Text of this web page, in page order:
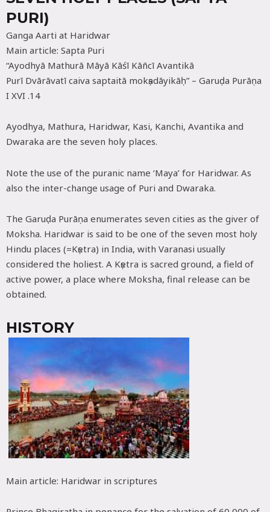
PURI)
Ganga Aarti at Haridwar
Main article: Sapta Puri
“Ayodhyā Mathurā Māyā Kāśī Kāñcī Avantikā
Purī Dvārāvatī caiva saptaitā mokṣadāyikāḥ” – Garuḍa Purāṇa
I XVI .14
Ayodhya, Mathura, Haridwar, Kasi, Kanchi, Avantika and
Dwaraka are the seven holy places.
Note the use of the puranic name ‘Maya’ for Haridwar. As
also the inter-change usage of Puri and Dwaraka.
The Garuḍa Purāṇa enumerates seven cities as the giver of
Moksha. Haridwar is said to be one of the seven most holy
Hindu places (=Kṣetra) in India, with Varanasi usually
considered the holiest. A Kṣetra is sacred ground, a field of
active power, a place where Moksha, final release can be
obtained.
HISTORY
Main article: Haridwar in scriptures